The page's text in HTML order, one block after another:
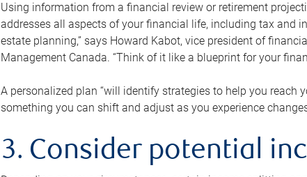
Using information from a financial review or retirement
addresses all aspects of your financial life, including tax and
estate planning,” says Howard Kabot, vice president of
Management Canada. “Think of it like a blueprint for your
A personalized plan “will identify strategies to help you reach
something you can shift and adjust as you experience
3. Consider potential